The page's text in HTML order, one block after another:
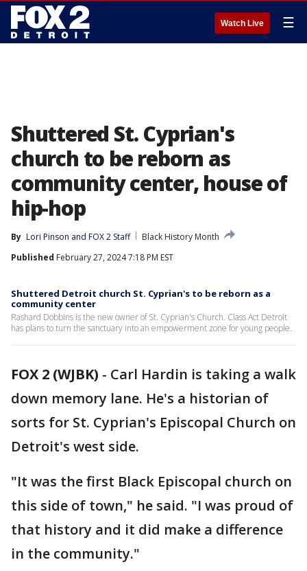
Watch Live ☰
Shuttered St. Cyprian's
church to be reborn as
community center, house of
hip-hop
By Lori Pinson and FOX 2 Staff
Black History Month
Published February 27, 2024 7:18 PM EST
Shuttered Detroit church St. Cyprian's to be reborn as a
community center
Rashard Dobbins is the new owner of St. Cyprian's Church. Class Act Detroit
has plans to turn the sanctuary into an empowerment zone for young people.
FOX 2 (WJBK) - Carl Hardin is taking a walk
down memory lane. He's a historian of
sorts for St. Cyprian's Episcopal Church on
Detroit's west side.
"It was the first Black Episcopal church on
this side of town," he said. "I was proud of
that history and it did make a difference
in the community."